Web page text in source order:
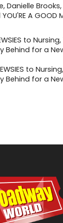
Danielle
A GOOD
to
Behind for a